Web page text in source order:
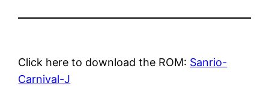
Click here to download the ROM: Sanrio-
Carnival-J